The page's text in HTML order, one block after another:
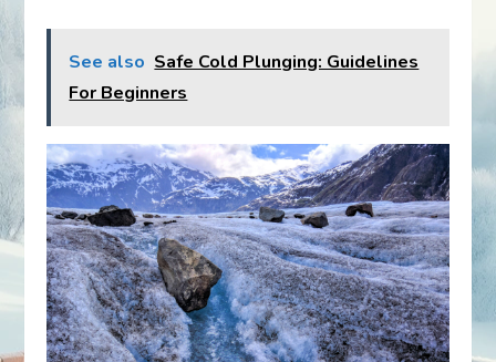
See also Safe Cold Plunging: Guidelines
For Beginners